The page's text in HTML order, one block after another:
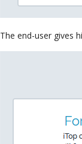
The end-user gives